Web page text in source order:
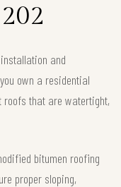
and
own a residential
roofs that are watertight,
bitumen roofing
proper sloping,